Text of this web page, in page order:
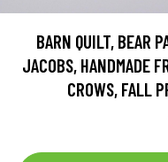
BARN QUILT, BEAR
JACOBS, HANDMADE
CROWS, FALL